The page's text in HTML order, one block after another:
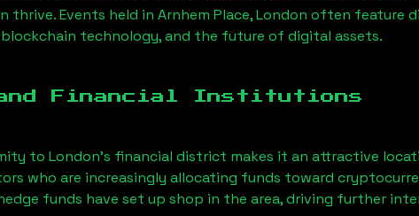
thrive. Events held in Arnhem Place, London often feature
technology, and the future of digital assets.
Financial Institutions
to London’s financial district makes it an attractive
who are increasingly allocating funds toward
funds have set up shop in the area, driving further